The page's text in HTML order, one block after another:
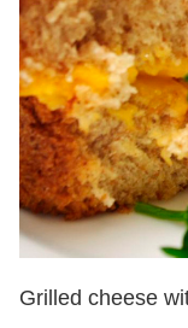
Grilled cheese